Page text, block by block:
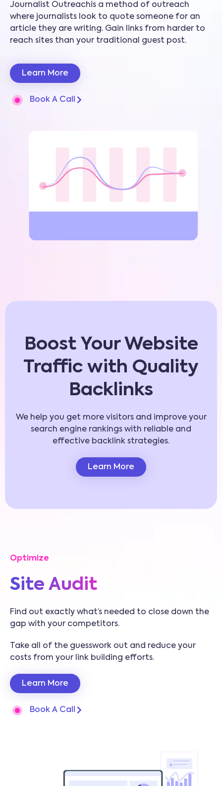
Journalist Outreachis a method of outreach
where journalists look to quote someone for an
article they are writing. Gain links from harder to
reach sites than your traditional guest post.
Learn More
Book A Call
Boost Your Website
Traffic with Quality
Backlinks
We help you get more visitors and improve your
search engine rankings with reliable and
effective backlink strategies.
Learn More
Optimize
Site Audit
Find out exactly what’s needed to close down the
gap with your competitors.
Take all of the guesswork out and reduce your
costs from your link building efforts.
Learn More
Book A Call